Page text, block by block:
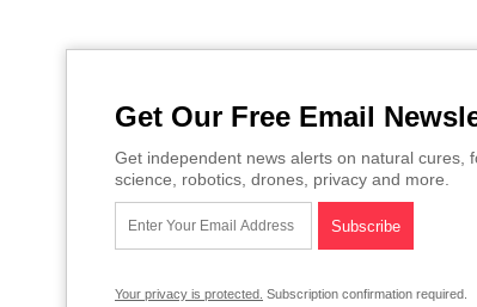
Get Our Free Email
Get independent news alerts on natural cures,
science, robotics, drones, privacy and more.
Your privacy is protected. Subscription confirmation required.